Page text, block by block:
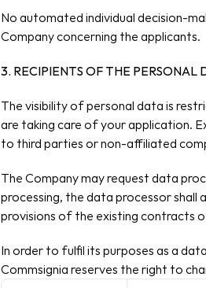
No automated individual decision-
Company concerning the applicants.
3. RECIPIENTS OF THE PERSONAL
The visibility of personal data is
are taking​ care of your application.
to third parties or non-affiliated
The Company may request data
processing, the data processor
provisions of the existing contracts
In order to fulfil its purposes as a
Commsignia reserves the right to